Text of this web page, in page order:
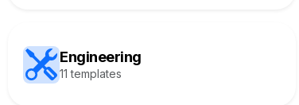
Engineering
11 templates